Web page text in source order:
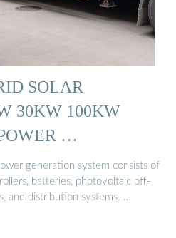
SOLAR
30KW 100KW
…
generation system consists of
batteries, photovoltaic off-
and distribution systems. …